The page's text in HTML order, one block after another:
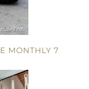
MONTHLY 7